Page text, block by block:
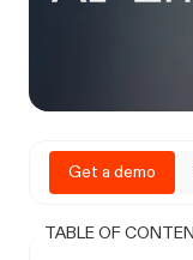
Get a demo
TABLE OF